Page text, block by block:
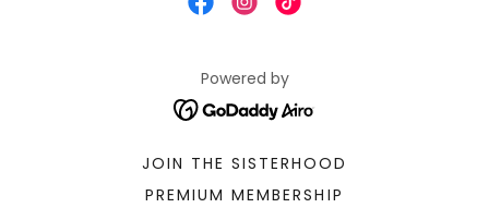
Powered by
JOIN THE SISTERHOOD
PREMIUM MEMBERSHIP